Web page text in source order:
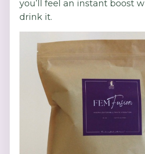
you’ll feel an instant boost
drink it.